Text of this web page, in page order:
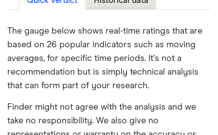
The gauge below shows real-time ratings that are
based on 26 popular indicators such as moving
averages, for specific time periods. It's not a
recommendation but is simply technical analysis
that can form part of your research.
Finder might not agree with the analysis and we
take no responsibility. We also give no